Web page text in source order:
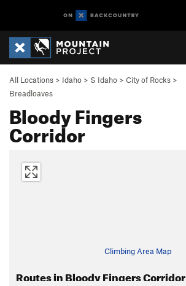
All Locations > Idaho > S Idaho > City of Rocks >
Breadloaves
Bloody Fingers
Corridor
Climbing Area Map
Routes in Bloody Fingers Corridor